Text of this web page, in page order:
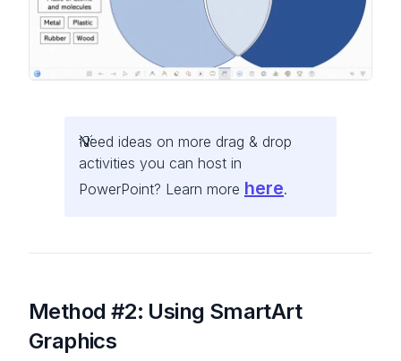
Need ideas on more drag & drop
activities you can host in
PowerPoint? Learn more here.
Method #2: Using SmartArt
Graphics